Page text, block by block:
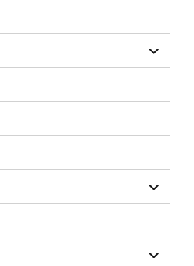
expand
child
menu
expand
child
menu
expand
child